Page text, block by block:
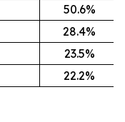
50.6%
28.4%
23.5%
22.2%